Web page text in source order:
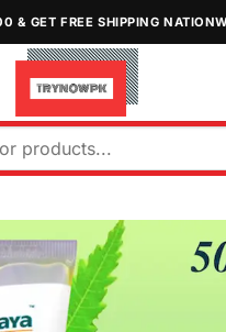
& GET FREE SHIPPING